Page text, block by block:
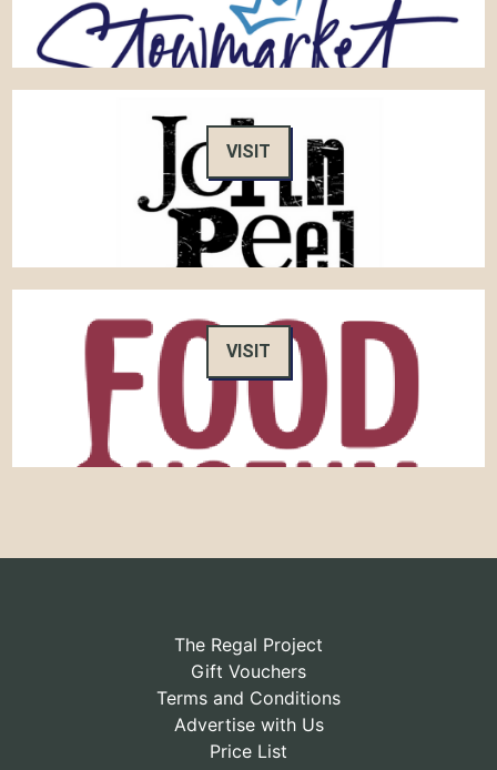
VISIT
VISIT
The Regal Project
Gift Vouchers
Terms and Conditions
Advertise with Us
Price List